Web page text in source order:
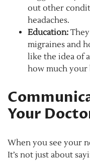
out other
headaches.
Education:
migraines and
like the idea of
how much your
Your
When you see your
It’s not just about